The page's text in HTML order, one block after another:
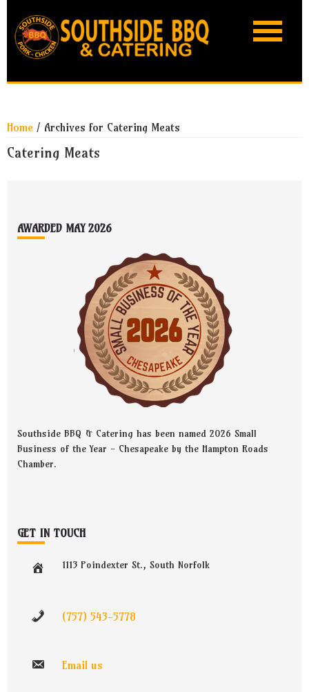
to
primary
to
main
to
primary
to
footer
Home / Archives for Catering Meats
Catering Meats
AWARDED MAY 2026
Southside BBQ & Catering has been named 2026 Small
Business of the Year - Chesapeake by the Hampton Roads
Chamber.
GET IN TOUCH
1113 Poindexter St., South Norfolk
(757) 543-5778
Email us